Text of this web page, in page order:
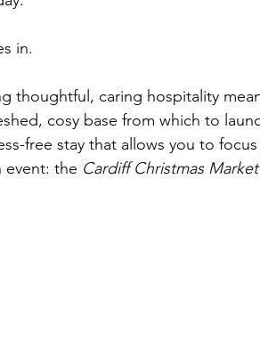
in.
thoughtful, caring hospitality
cosy base from which to
free stay that allows you to
event: the Cardiff Christmas Market